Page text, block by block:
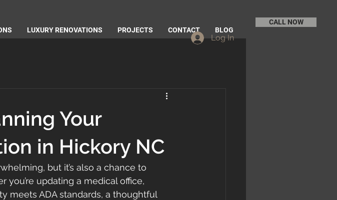
LUXURY RENOVATIONS PROJECTS CONTACT BLOG
CALL NOW
Log In
Your
in Hickory NC
but it’s also a chance to
you’re updating a medical office,
meets ADA standards, a thoughtful